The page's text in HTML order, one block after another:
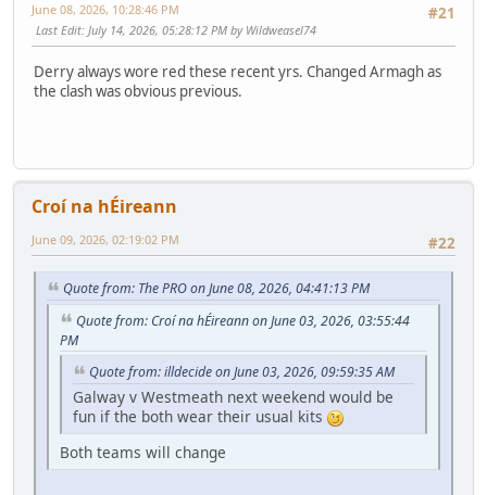
#21
June 08, 2026, 10:28:46 PM
Last Edit: July 14, 2026, 05:28:12 PM by Wildweasel74
Derry always wore red these recent yrs. Changed Armagh as
the clash was obvious previous.
Croí na hÉireann
#22
June 09, 2026, 02:19:02 PM
Quote from: The PRO on June 08, 2026, 04:41:13 PM
Quote from: Croí na hÉireann on June 03, 2026, 03:55:44
PM
Quote from: illdecide on June 03, 2026, 09:59:35 AM
Galway v Westmeath next weekend would be
fun if the both wear their usual kits
Both teams will change